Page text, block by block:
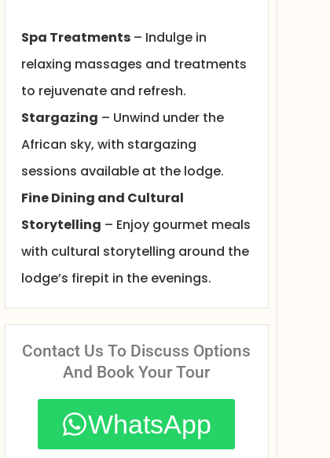
Spa Treatments– Indulge in
relaxing massages and treatments
to rejuvenate and refresh.
Stargazing – Unwind under the
African sky, with stargazing
sessions available at the lodge.
Fine Dining and Cultural
Storytelling – Enjoy gourmet meals
with cultural storytelling around the
lodge’s firepit in the evenings.
Contact Us To Discuss Options
And Book Your Tour
WhatsApp